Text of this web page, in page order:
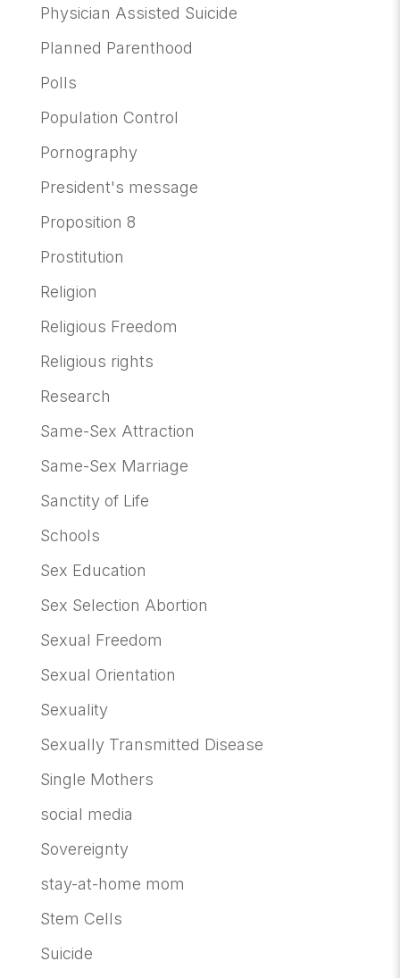
Physician Assisted Suicide
Planned Parenthood
Polls
Population Control
Pornography
President's message
Proposition 8
Prostitution
Religion
Religious Freedom
Religious rights
Research
Same-Sex Attraction
Same-Sex Marriage
Sanctity of Life
Schools
Sex Education
Sex Selection Abortion
Sexual Freedom
Sexual Orientation
Sexuality
Sexually Transmitted Disease
Single Mothers
social media
Sovereignty
stay-at-home mom
Stem Cells
Suicide